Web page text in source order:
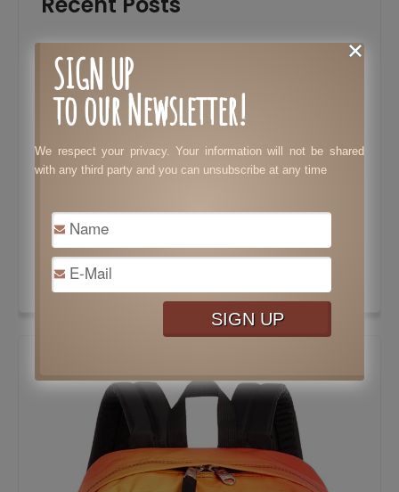
Must-Have Skills and Features That Every
Lawyer Needs to Stand Out
Tax Preparation: Costly Mistakes Your
Essential Features to Consider When
Tips to Speed Up Results in Bodybuilding
Surprisingly Brilliant Ways to Use Pine Sol
SIGN UP
to our Newsletter!
We respect your privacy. Your information will not be shared
with any third party and you can unsubscribe at any time